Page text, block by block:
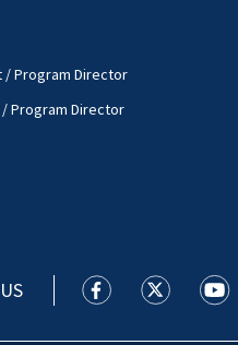
/ Program Director
/ Program Director
WSOC TVWSOC TV